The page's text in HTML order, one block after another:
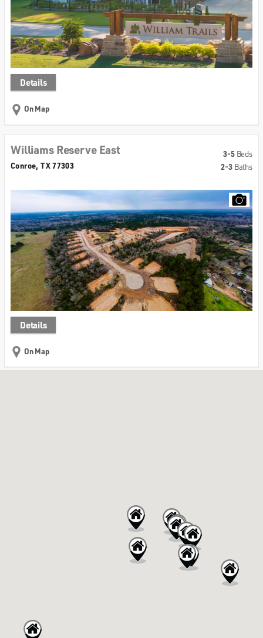
Details
On Map
Williams Reserve East
Conroe, TX 77303
3-5Beds
2-3Baths
Details
On Map